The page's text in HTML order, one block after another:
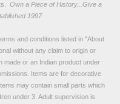
Own a Piece of History...Give a
1997
and conditions listed in "About
without any claim to origin or
made or an Indian product under
Items are for decorative
may contain small parts which
under 3. Adult supervision is